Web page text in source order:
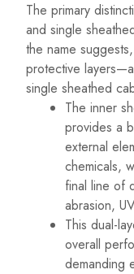
The primary
and single
the name
protective
single sheathed
The inner
provides a
external
chemicals,
final line of
abrasion,
This dual-
overall
demanding